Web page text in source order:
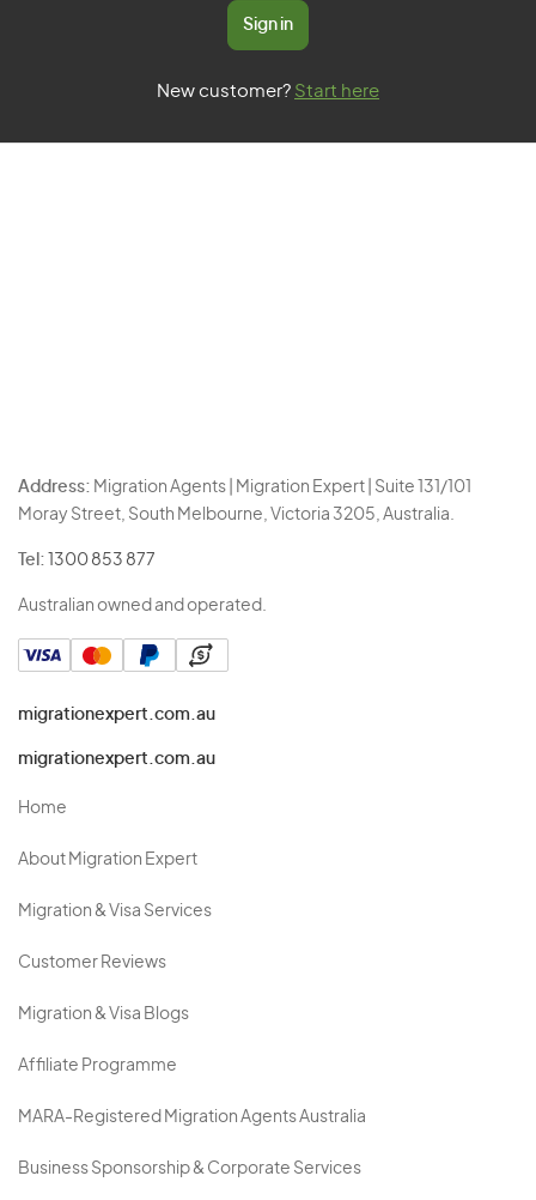
Sign in
New customer? Start here
Address: Migration Agents | Migration Expert | Suite 131/101
Moray Street, South Melbourne, Victoria 3205, Australia.
Tel: 1300 853 877
Australian owned and operated.
migrationexpert.com.au
migrationexpert.com.au
Home
About Migration Expert
Migration & Visa Services
Customer Reviews
Migration & Visa Blogs
Affiliate Programme
MARA-Registered Migration Agents Australia
Business Sponsorship & Corporate Services